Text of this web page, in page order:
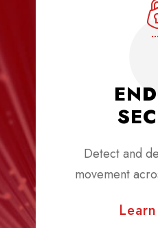
Detect and
movement